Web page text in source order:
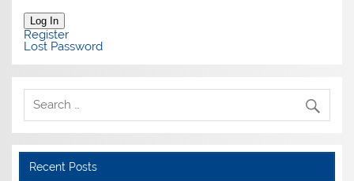
Log In
Register
Lost Password
Recent Posts